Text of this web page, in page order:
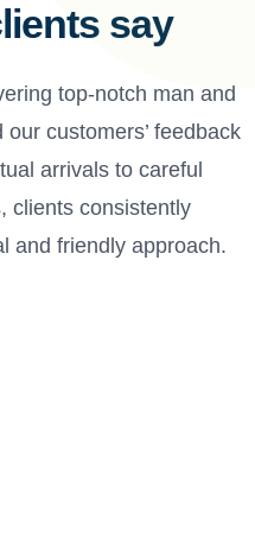
say
top-notch man and
customers’ feedback
arrivals to careful
clients consistently
and friendly approach.